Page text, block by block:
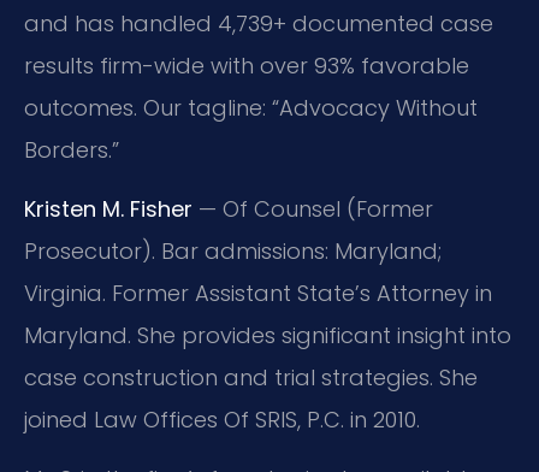
and has handled 4,739+ documented case
results firm-wide with over 93% favorable
outcomes. Our tagline: “Advocacy Without
Borders.”
Kristen M. Fisher — Of Counsel (Former
Prosecutor). Bar admissions: Maryland;
Virginia. Former Assistant State’s Attorney in
Maryland. She provides significant insight into
case construction and trial strategies. She
joined Law Offices Of SRIS, P.C. in 2010.